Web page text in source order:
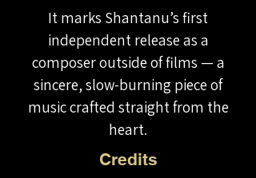
It marks Shantanu’s first
independent release as a
composer outside of films — a
sincere, slow-burning piece of
music crafted straight from the
heart.
Credits